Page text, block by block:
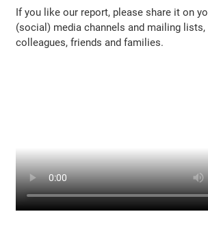
If you like our report, please share it on
(social) media channels and mailing lists,
colleagues, friends and families.